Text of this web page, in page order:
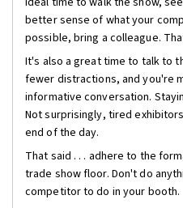
better sense of what your
possible, bring a colleague.
It's also a great time to talk to
fewer distractions, and you're
informative conversation.
Not surprisingly, tired
end of the day.
That said . . . adhere to the
trade show floor. Don't do
competitor to do in your booth.